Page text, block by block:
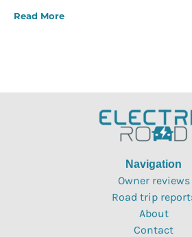
Read More
Navigation
Owner reviews
Road trip
About
Contact